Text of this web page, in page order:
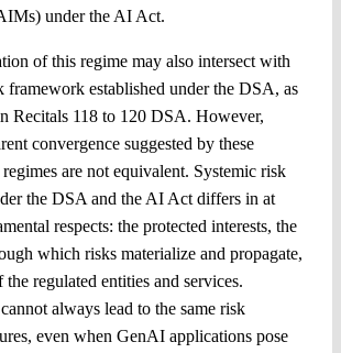
under the AI Act.
of this regime may also intersect with
framework established under the DSA, as
Recitals 118 to 120 DSA. However,
convergence suggested by these
are not equivalent. Systemic risk
the DSA and the AI Act differs in at
respects: the protected interests, the
which risks materialize and propagate,
the regulated entities and services.
always lead to the same risk
even when GenAI applications pose